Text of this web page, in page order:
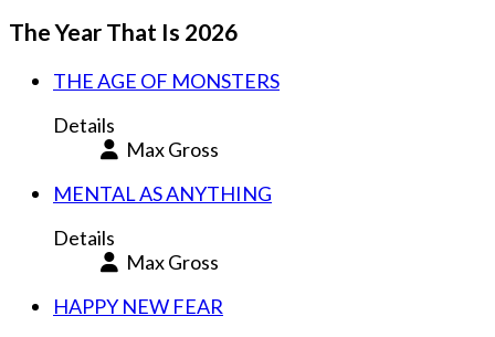
The Year That Is 2026
THE AGE OF MONSTERS
Details
Max Gross
MENTAL AS ANYTHING
Details
Max Gross
HAPPY NEW FEAR